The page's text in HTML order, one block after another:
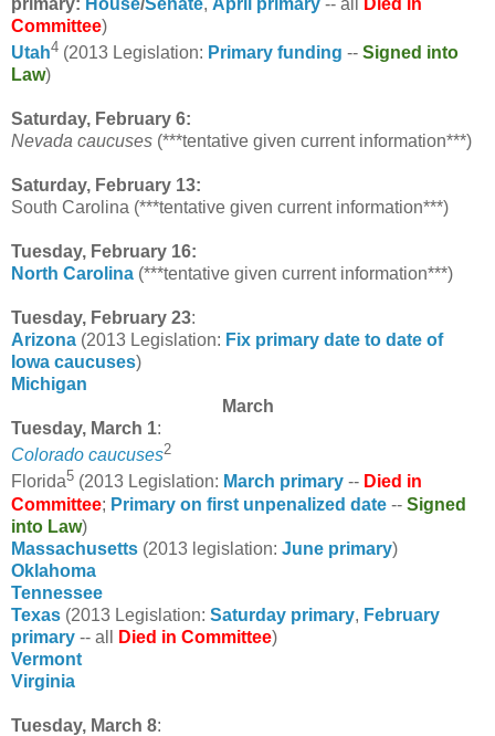
Committee)
Utah4 (2013 Legislation: Primary funding -- Signed into
Law)
Saturday, February 6:
Nevada caucuses (***tentative given current information***)
Saturday, February 13:
South Carolina (***tentative given current information***)
Tuesday, February 16:
North Carolina (***tentative given current information***)
Tuesday, February 23:
Arizona (2013 Legislation: Fix primary date to date of
Iowa caucuses)
Michigan
March
Tuesday, March 1:
Colorado caucuses2
Florida5 (2013 Legislation: March primary -- Died in
Committee; Primary on first unpenalized date -- Signed
into Law)
Massachusetts (2013 legislation: June primary)
Oklahoma
Tennessee
Texas (2013 Legislation: Saturday primary, February
primary -- all Died in Committee)
Vermont
Virginia
Tuesday, March 8: